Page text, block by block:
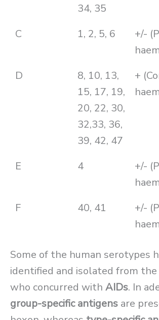
34, 35
C 1, 2, 5, 6
+/-
D
8, 10, 13,
15, 17, 19,
20, 22, 30,
32,33, 36,
39, 42, 47
+
E 4
+/-
F
40, 41
+/-
Some of the human serotypes
identified and isolated from
who concurred with AIDs. In
group-specific antigens are